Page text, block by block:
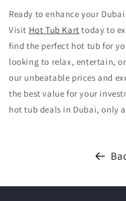
Ready to enhance your
Visit Hot Tub Kart today to
find the perfect hot tub for
looking to relax, entertain,
our unbeatable prices and
the best value for your
hot tub deals in Dubai, only